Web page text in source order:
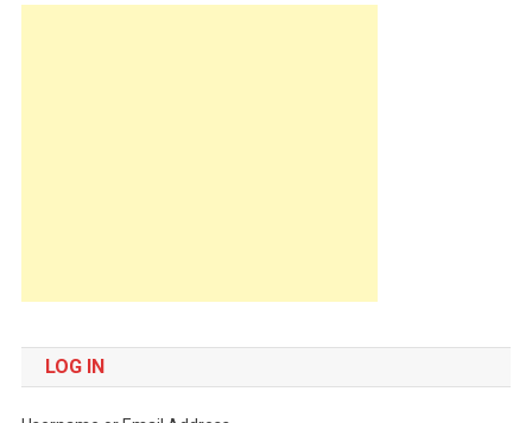
LOG IN